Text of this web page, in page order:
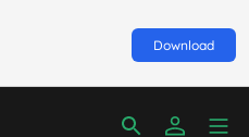
Download